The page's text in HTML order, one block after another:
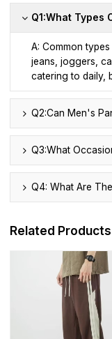
Q1:What Types
A: Common
jeans, joggers,
catering to daily,
Q2:Can Men's
Q3:What
Q4: What Are
Related Products